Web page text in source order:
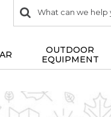
search
items
Search:
OUTDOOR
EQUIPMENT